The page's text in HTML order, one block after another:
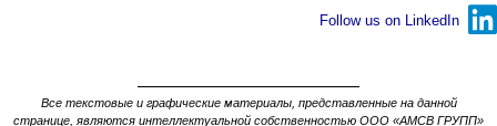
Follow us on LinkedIn
Все текстовые и графические материалы, представленные на данной
странице, являются интеллектуальной собственностью ООО «АМСВ ГРУПП»